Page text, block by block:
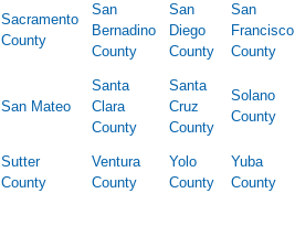
Sacramento
County
San
Bernadino
County
San
Diego
County
San
Francisco
County
San Mateo
Santa
Clara
County
Santa
Cruz
County
Solano
County
Sutter
County
Ventura
County
Yolo
County
Yuba
County